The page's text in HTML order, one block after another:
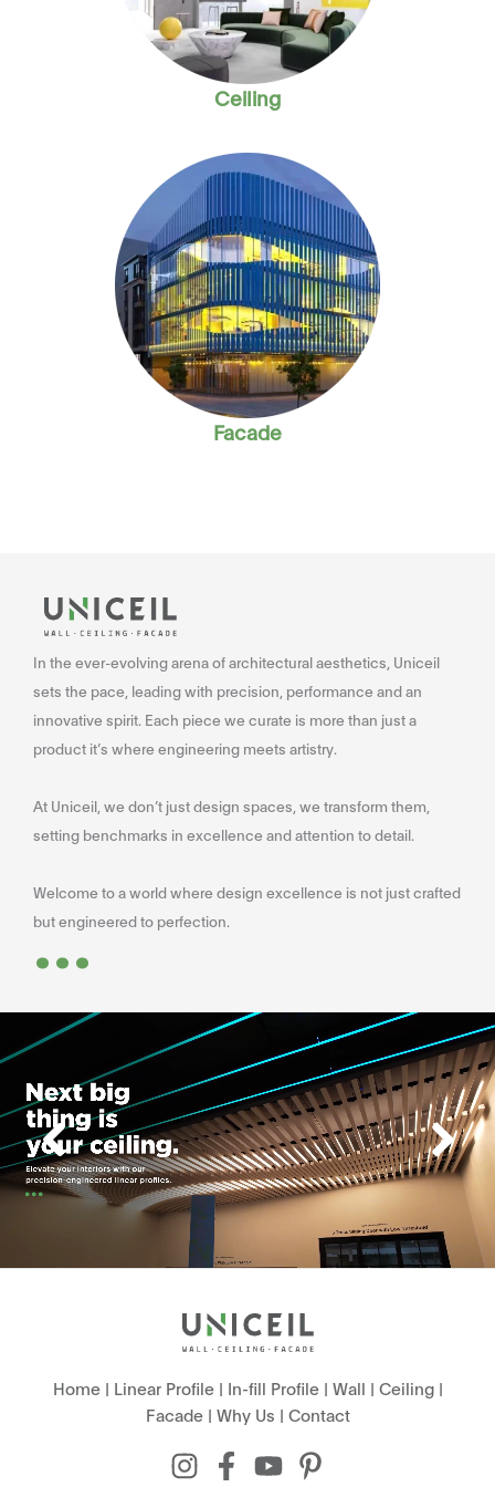
Ceiling
Facade
In the ever-evolving arena of architectural aesthetics, Uniceil
sets the pace, leading with precision, performance and an
innovative spirit. Each piece we curate is more than just a
product it’s where engineering meets artistry.
At Uniceil, we don’t just design spaces, we transform them,
setting benchmarks in excellence and attention to detail.
Welcome to a world where design excellence is not just crafted
but engineered to perfection.
...
Home| Linear Profile| In-fill Profile| Wall | Ceiling|
Facade| Why Us | Contact